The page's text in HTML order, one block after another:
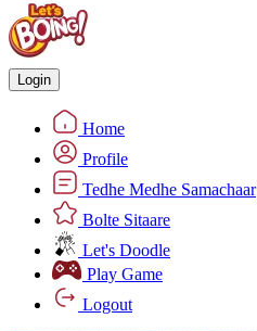
Login
Home
Profile
Tedhe Medhe Samachaar
Bolte Sitaare
Let's Doodle
Play Game
Logout